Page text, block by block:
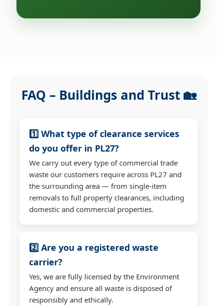
FAQ – Buildings and Trust 🏡
1️⃣ What type of clearance services
do you offer in PL27?
We carry out every type of commercial trade
waste our customers require across PL27 and
the surrounding area — from single-item
removals to full property clearances, including
domestic and commercial properties.
2️⃣ Are you a registered waste
carrier?
Yes, we are fully licensed by the Environment
Agency and ensure all waste is disposed of
responsibly and ethically.